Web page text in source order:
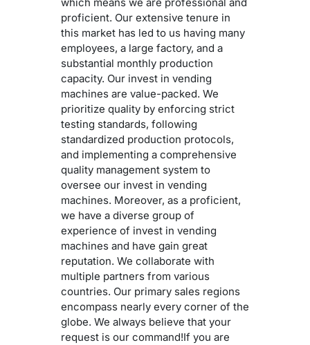
proficient. Our extensive tenure in
this market has led to us having many
employees, a large factory, and a
substantial monthly production
capacity. Our invest in vending
machines are value-packed. We
prioritize quality by enforcing strict
testing standards, following
standardized production protocols,
and implementing a comprehensive
quality management system to
oversee our invest in vending
machines. Moreover, as a proficient,
we have a diverse group of
experience of invest in vending
machines and have gain great
reputation. We collaborate with
multiple partners from various
countries. Our primary sales regions
encompass nearly every corner of the
globe. We always believe that your
request is our command!If you are